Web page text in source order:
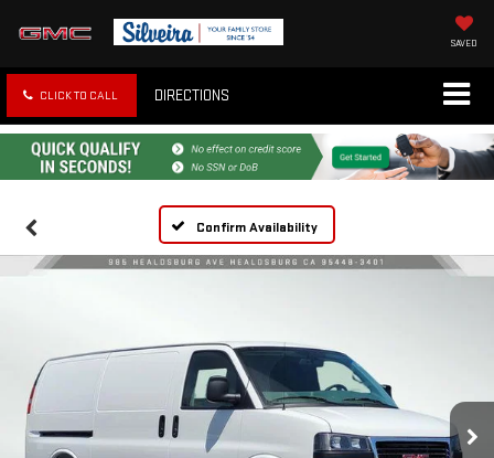
SAVED
CLICK TO CALL DIRECTIONS
Confirm Availability